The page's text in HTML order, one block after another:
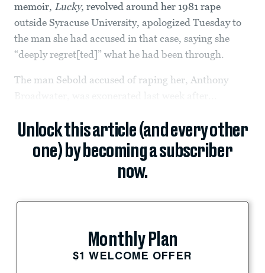
memoir, Lucky, revolved around her 1981 rape
outside Syracuse University, apologized Tuesday to
the man she had accused in that case, saying she
“deeply regret[ted]” what he had been through.
The man Sebold accused of raping her, Anthony
Unlock this article (and every other
one) by becoming a subscriber
now.
Monthly Plan
$1 WELCOME OFFER